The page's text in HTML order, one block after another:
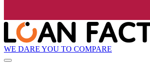
WE DARE YOU TO COMPARE